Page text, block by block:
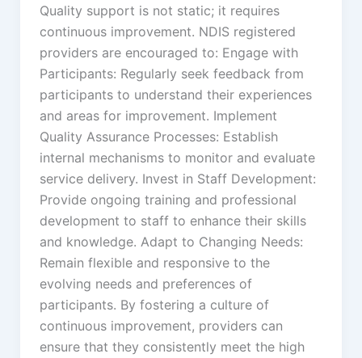
Quality support is not static; it requires
continuous improvement. NDIS registered
providers are encouraged to: Engage with
Participants: Regularly seek feedback from
participants to understand their experiences
and areas for improvement. Implement
Quality Assurance Processes: Establish
internal mechanisms to monitor and evaluate
service delivery. Invest in Staff Development:
Provide ongoing training and professional
development to staff to enhance their skills
and knowledge. Adapt to Changing Needs:
Remain flexible and responsive to the
evolving needs and preferences of
participants. By fostering a culture of
continuous improvement, providers can
ensure that they consistently meet the high